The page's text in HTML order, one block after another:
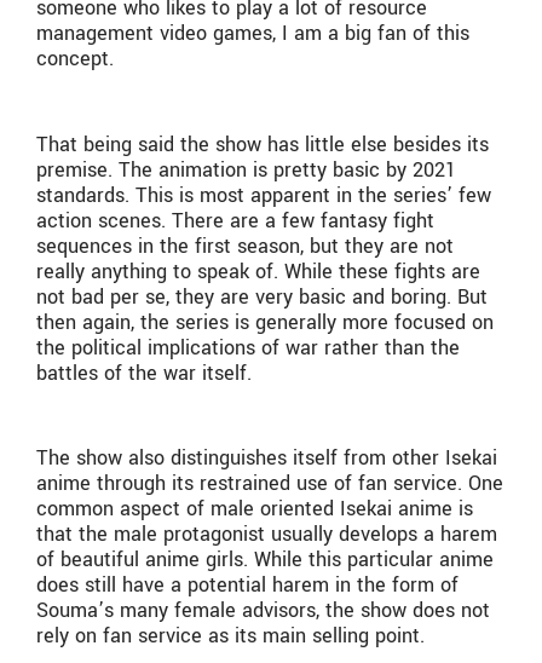
someone who likes to play a lot of resource
management video games, I am a big fan of this
concept.
That being said the show has little else besides its
premise. The animation is pretty basic by 2021
standards. This is most apparent in the series’ few
action scenes. There are a few fantasy fight
sequences in the first season, but they are not
really anything to speak of. While these fights are
not bad per se, they are very basic and boring. But
then again, the series is generally more focused on
the political implications of war rather than the
battles of the war itself.
The show also distinguishes itself from other Isekai
anime through its restrained use of fan service. One
common aspect of male oriented Isekai anime is
that the male protagonist usually develops a harem
of beautiful anime girls. While this particular anime
does still have a potential harem in the form of
Souma’s many female advisors, the show does not
rely on fan service as its main selling point.